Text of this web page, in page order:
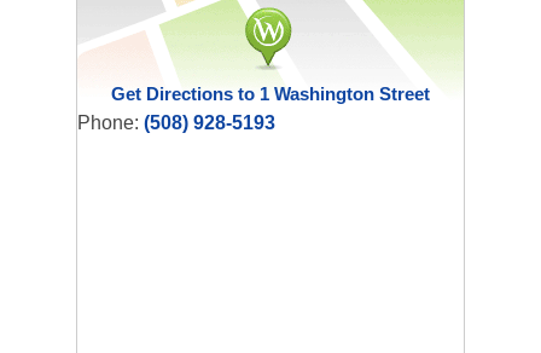
Get Directions to 1 Washington Street
Phone: (508) 928-5193